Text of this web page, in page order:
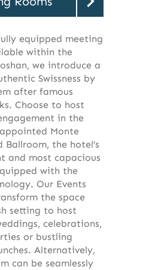
equipped meeting
within the
we introduce a
Swissness by
after famous
Choose to host
in the
Monte
Ballroom, the hotel’s
and most capacious
with the
Our Events
the space
setting to host
celebrations,
or bustling
Alternatively,
can be seamlessly